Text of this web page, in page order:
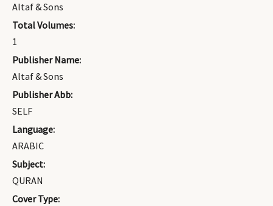
Altaf & Sons
Total Volumes:
1
Publisher Name:
Altaf & Sons
Publisher Abb:
SELF
Language:
ARABIC
Subject:
QURAN
Cover Type: